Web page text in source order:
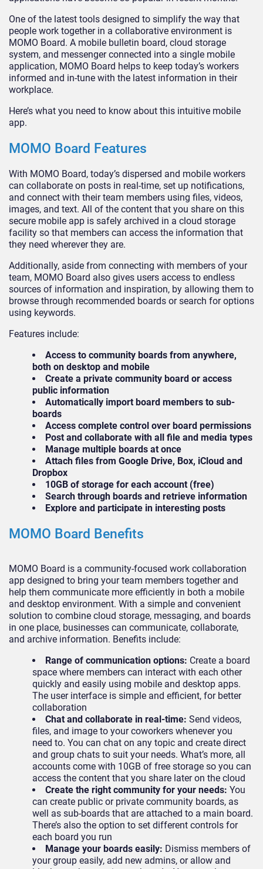
One of the latest tools designed to simplify the way that
people work together in a collaborative environment is
MOMO Board. A mobile bulletin board, cloud storage
system, and messenger connected into a single mobile
application, MOMO Board helps to keep today’s workers
informed and in-tune with the latest information in their
workplace.
Here’s what you need to know about this intuitive mobile
app.
MOMO Board Features
With MOMO Board, today’s dispersed and mobile workers
can collaborate on posts in real-time, set up notifications,
and connect with their team members using files, videos,
images, and text. All of the content that you share on this
secure mobile app is safely archived in a cloud storage
facility so that members can access the information that
they need wherever they are.
Additionally, aside from connecting with members of your
team, MOMO Board also gives users access to endless
sources of information and inspiration, by allowing them to
browse through recommended boards or search for options
using keywords.
Features include:
Access to community boards from anywhere,
both on desktop and mobile
Create a private community board or access
public information
Automatically import board members to sub-
boards
Access complete control over board permissions
Post and collaborate with all file and media types
Manage multiple boards at once
Attach files from Google Drive, Box, iCloud and
Dropbox
10GB of storage for each account (free)
Search through boards and retrieve information
Explore and participate in interesting posts
MOMO Board Benefits
MOMO Board is a community-focused work collaboration
app designed to bring your team members together and
help them communicate more efficiently in both a mobile
and desktop environment. With a simple and convenient
solution to combine cloud storage, messaging, and boards
in one place, businesses can communicate, collaborate,
and archive information. Benefits include:
Range of communication options: Create a board
space where members can interact with each other
quickly and easily using mobile and desktop apps.
The user interface is simple and efficient, for better
collaboration
Chat and collaborate in real-time: Send videos,
files, and image to your coworkers whenever you
need to. You can chat on any topic and create direct
and group chats to suit your needs. What’s more, all
accounts come with 10GB of free storage so you can
access the content that you share later on the cloud
Create the right community for your needs: You
can create public or private community boards, as
well as sub-boards that are attached to a main board.
There’s also the option to set different controls for
each board you run
Manage your boards easily: Dismiss members of
your group easily, add new admins, or allow and